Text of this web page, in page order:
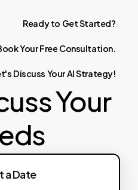
Ready to GetStarted?
YourFree Consultation.
Discuss YourAIStrategy!
Your
a Date